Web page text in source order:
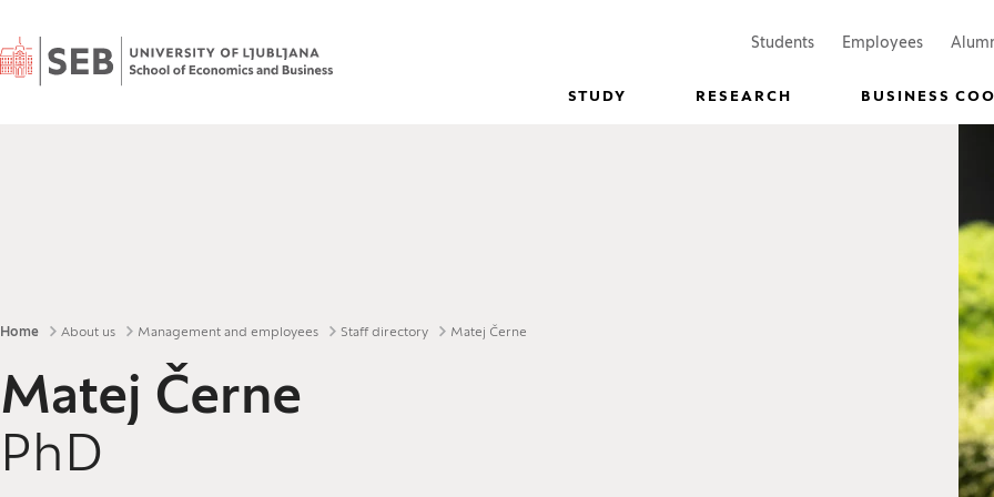
Home Students(Opens in a new window)
Employees(Opens in
STUDY RESEARCH BUSINESS
Breadcrumbs
Home About us Management and employees Staff directory Matej Černe
Matej Černe
PhD